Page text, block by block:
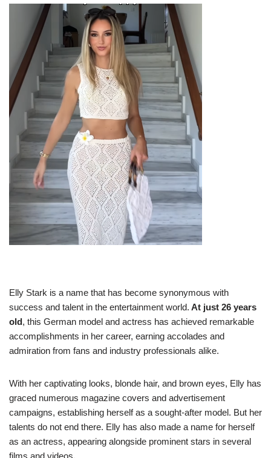
Elly Stark is a name that has become synonymous with
success and talent in the entertainment world. At just 26 years
old, this German model and actress has achieved remarkable
accomplishments in her career, earning accolades and
admiration from fans and industry professionals alike.
With her captivating looks, blonde hair, and brown eyes, Elly has
graced numerous magazine covers and advertisement
campaigns, establishing herself as a sought-after model. But her
talents do not end there. Elly has also made a name for herself
as an actress, appearing alongside prominent stars in several
films and videos.